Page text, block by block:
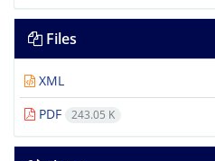
Files
XML
PDF
243.05 K